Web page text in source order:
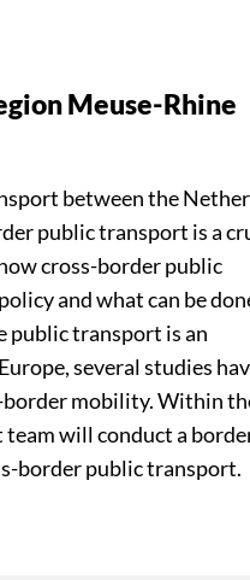
Meuse-Rhine
between the
public transport is a
cross-border public
and what can be
public transport is an
several studies
mobility. Within
will conduct a
border public transport.